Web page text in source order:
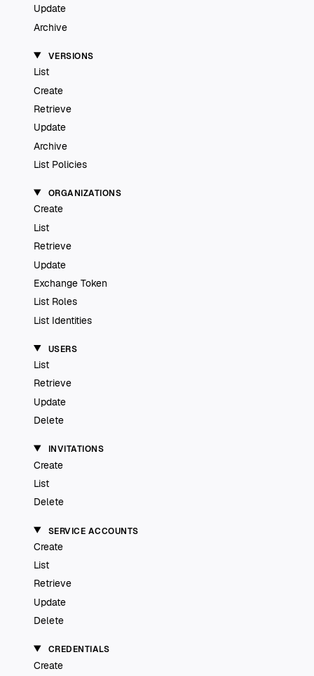
Update
Archive
VERSIONS
List
Create
Retrieve
Update
Archive
List Policies
ORGANIZATIONS
Create
List
Retrieve
Update
Exchange Token
List Roles
List Identities
USERS
List
Retrieve
Update
Delete
INVITATIONS
Create
List
Delete
SERVICE ACCOUNTS
Create
List
Retrieve
Update
Delete
CREDENTIALS
Create